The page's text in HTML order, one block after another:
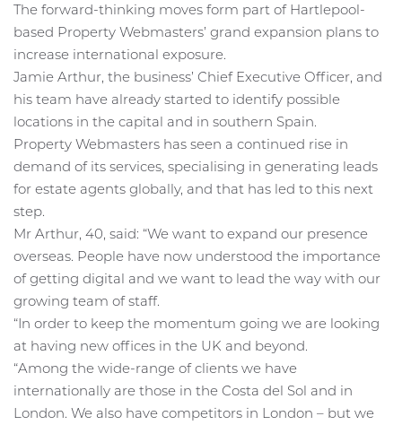
The forward-thinking moves form part of Hartlepool-
based Property Webmasters’ grand expansion plans to
increase international exposure.
Jamie Arthur, the business’ Chief Executive Officer, and
his team have already started to identify possible
locations in the capital and in southern Spain.
Property Webmasters has seen a continued rise in
demand of its services, specialising in generating leads
for estate agents globally, and that has led to this next
step.
Mr Arthur, 40, said: “We want to expand our presence
overseas. People have now understood the importance
of getting digital and we want to lead the way with our
growing team of staff.
“In order to keep the momentum going we are looking
at having new offices in the UK and beyond.
“Among the wide-range of clients we have
internationally are those in the Costa del Sol and in
London. We also have competitors in London – but we